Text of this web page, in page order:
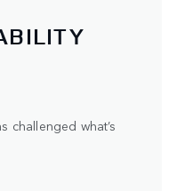
challenged what’s